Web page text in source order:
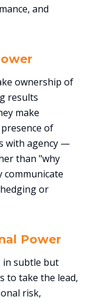
and
ownership of
results
make
of
with agency —
than "why
communicate
or
Power
in subtle but
to take the lead,
risk,